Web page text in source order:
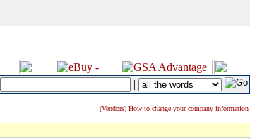
|
(Vendors) How to change your company information